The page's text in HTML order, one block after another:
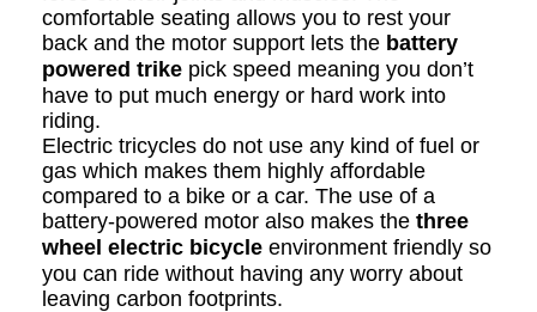
comfortable seating allows you to rest your
back and the motor support lets the battery
powered trike pick speed meaning you don’t
have to put much energy or hard work into
riding.
Electric tricycles do not use any kind of fuel or
gas which makes them highly affordable
compared to a bike or a car. The use of a
battery-powered motor also makes the three
wheel electric bicycle environment friendly so
you can ride without having any worry about
leaving carbon footprints.